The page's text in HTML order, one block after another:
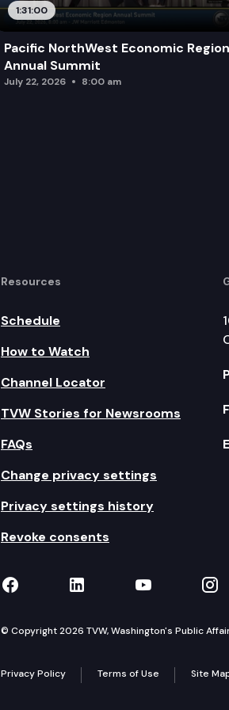
1:31:00
Pacific NorthWest Economic Region
Annual Summit
July 22, 2026 8:00 am
Resources
Schedule
How to Watch
Channel Locator
TVW Stories for Newsrooms
FAQs
Change privacy settings
Privacy settings history
Revoke consents
TVW on Facebook
TVW on LinkedIn
TVW on
© Copyright 2026 TVW, Washington's Public
Privacy Policy Terms of Use Site